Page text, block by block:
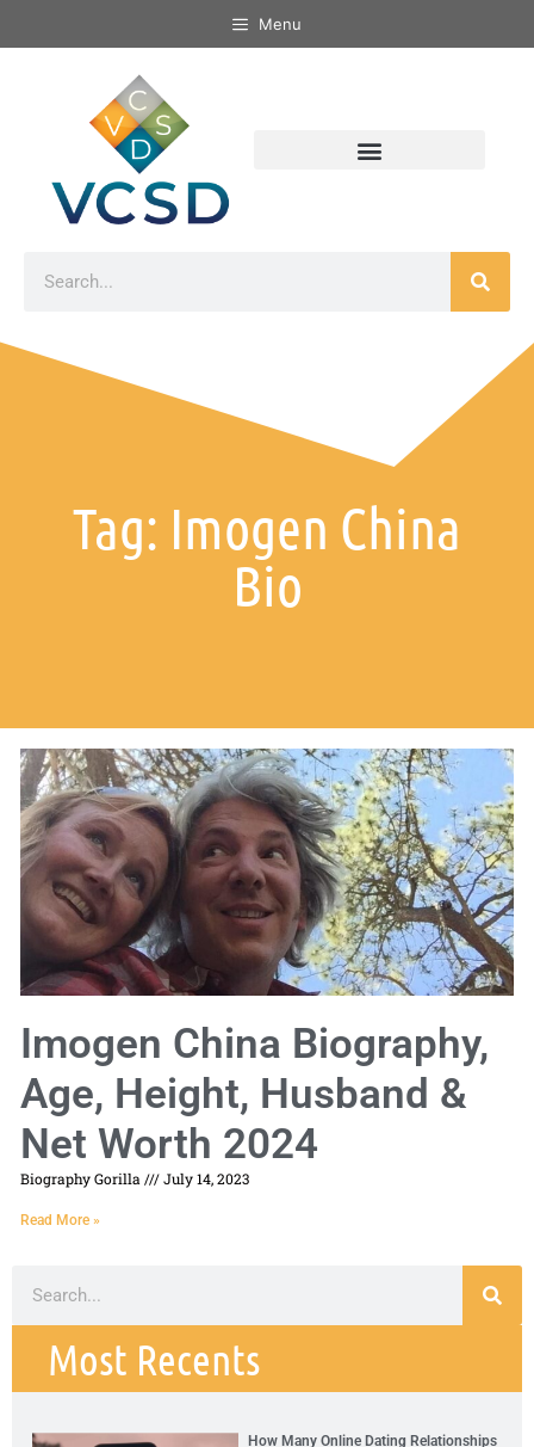
Menu
Tag: Imogen China
Bio
Imogen China Biography,
Age, Height, Husband &
Net Worth 2024
Biography Gorilla July 14, 2023
Read More »
Most Recents
How Many Online Dating Relationships